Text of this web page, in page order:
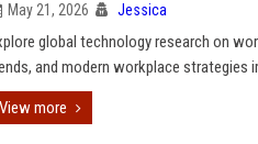
May 21, 2026 Jessica
global technology research on
and modern workplace strategies
View more